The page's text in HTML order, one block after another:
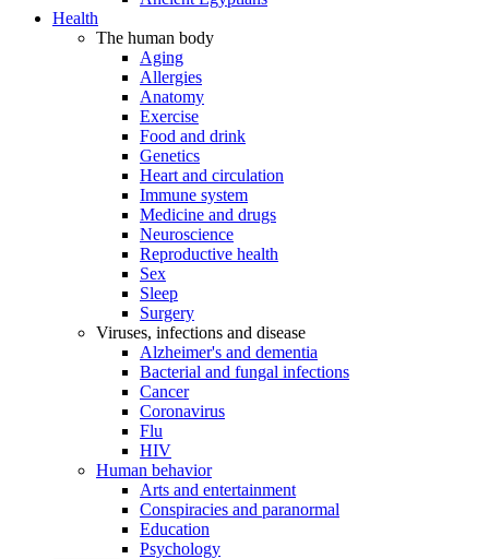
Health
The human body
Aging
Allergies
Anatomy
Exercise
Food and drink
Genetics
Heart and circulation
Immune system
Medicine and drugs
Neuroscience
Reproductive health
Sex
Sleep
Surgery
Viruses, infections and disease
Alzheimer's and dementia
Bacterial and fungal infections
Cancer
Coronavirus
Flu
HIV
Human behavior
Arts and entertainment
Conspiracies and paranormal
Education
Psychology